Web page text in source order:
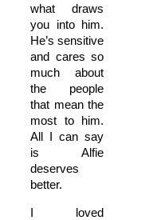
what draws
you into him.
He’s sensitive
and cares so
much about
the people
that mean the
most to him.
All I can say
is Alfie
deserves
better.
I loved